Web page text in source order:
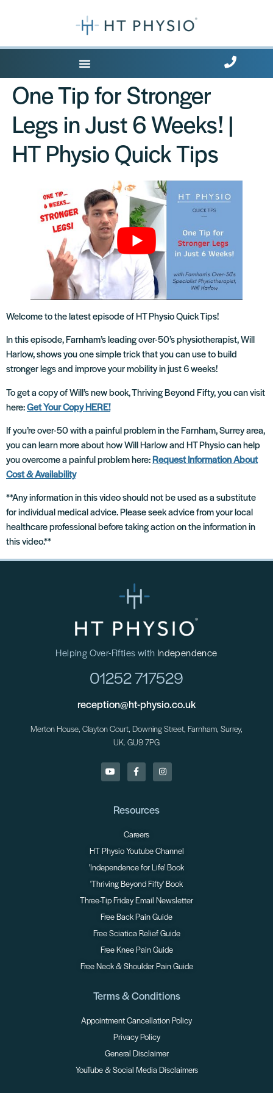
One Tip for Stronger
Legs in Just 6 Weeks! |
HT Physio Quick Tips
Welcome to the latest episode of HT Physio Quick Tips!
In this episode, Farnham’s leading over-50’s physiotherapist, Will
Harlow, shows you one simple trick that you can use to build
stronger legs and improve your mobility in just 6 weeks!
To get a copy of Will’s new book, Thriving Beyond Fifty, you can visit
here:Get Your Copy HERE!
If you’re over-50 with a painful problem in the Farnham, Surrey area,
you can learn more about how Will Harlow and HT Physio can help
you overcome a painful problem here: Request Information About
Cost & Availability
**Any information in this video should not be used as a substitute
for individual medical advice. Please seek advice from your local
healthcare professional before taking action on the information in
this video.**
Helping Over-Fifties with Independence
01252 717529
reception@ht-physio.co.uk
Merton House, Clayton Court, Downing Street, Farnham, Surrey,
UK. GU9 7PG
Resources
Careers
HT Physio Youtube Channel
'Independence for Life' Book
'Thriving Beyond Fifty' Book
Three-Tip Friday Email Newsletter
Free Back Pain Guide
Free Sciatica Relief Guide
Free Knee Pain Guide
Free Neck & Shoulder Pain Guide
Terms & Conditions
Appointment Cancellation Policy
Privacy Policy
General Disclaimer
YouTube & Social Media Disclaimers